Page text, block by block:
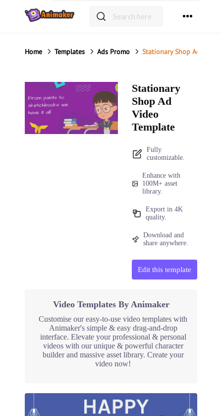
Home Templates Ads Promo Stationary Shop Ad Video
Stationary
Shop Ad
Video
Template
Fully
customizable.
Enhance with
100M+ asset
library.
Export in 4K
quality.
Download and
share anywhere.
Edit this template
Video Templates By Animaker
Customise our easy-to-use video templates with
Animaker's simple & easy drag-and-drop
interface. Elevate your professional & personal
videos with our unique & powerful character
builder and massive asset library. Create your
video now!